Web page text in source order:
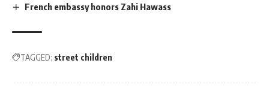
French embassy honors Zahi Hawass
TAGGED: street children